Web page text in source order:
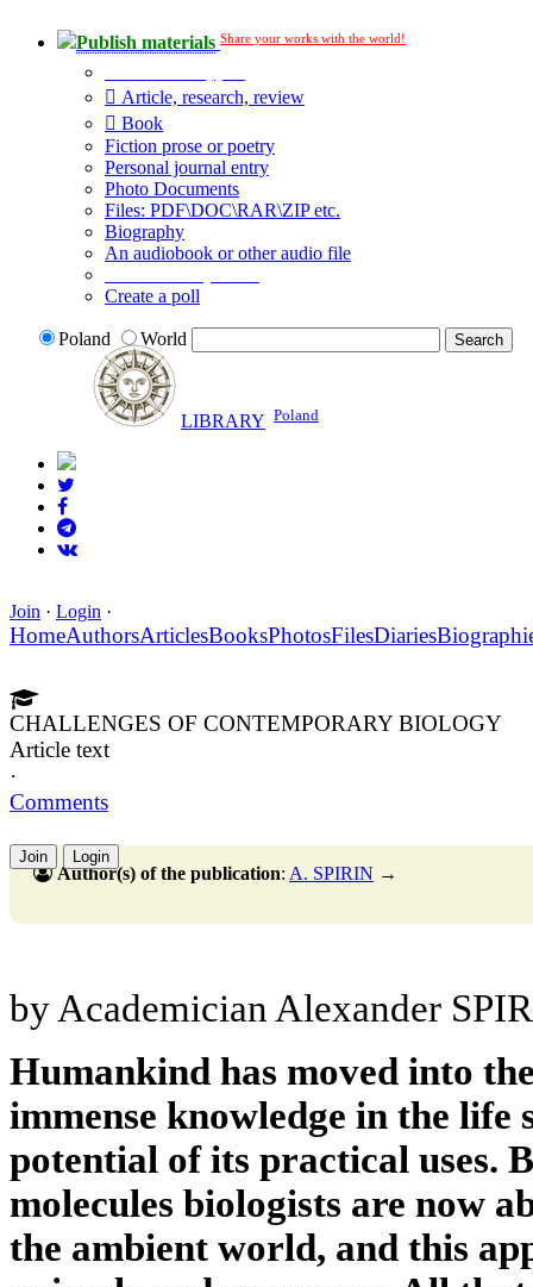
Publish materials Share your works with the world!
Article, research, review
Book
Fiction prose or poetry
Personal journal entry
Photo Documents
Files: PDF\DOC\RAR\ZIP etc.
Biography
An audiobook or other audio file
Create a poll
Poland World
LIBRARY Poland
Join · Login ·
HomeAuthorsArticlesBooksPhotosFilesDiaries
CHALLENGES OF CONTEMPORARY BIOLOGY
Article text
·
Comments
Join Login
Author(s) of the publication: A. SPIRIN →
by Academician Alexander
Humankind has moved into
immense knowledge in the life
potential of its practical uses.
molecules biologists are now
the ambient world, and this